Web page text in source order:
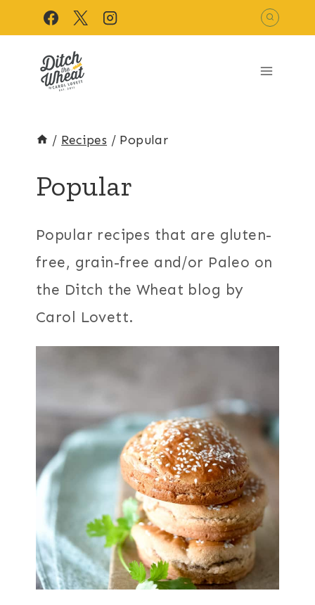
to
content
/ Recipes / Popular
Popular
Popular recipes that are gluten-
free, grain-free and/or Paleo on
the Ditch the Wheat blog by
Carol Lovett.